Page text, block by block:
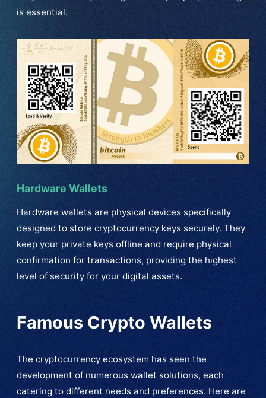
is essential.
Hardware Wallets
Hardware wallets are physical devices specifically
designed to store cryptocurrency keys securely. They
keep your private keys offline and require physical
confirmation for transactions, providing the highest
level of security for your digital assets.
Famous Crypto Wallets
The cryptocurrency ecosystem has seen the
development of numerous wallet solutions, each
catering to different needs and preferences. Here are